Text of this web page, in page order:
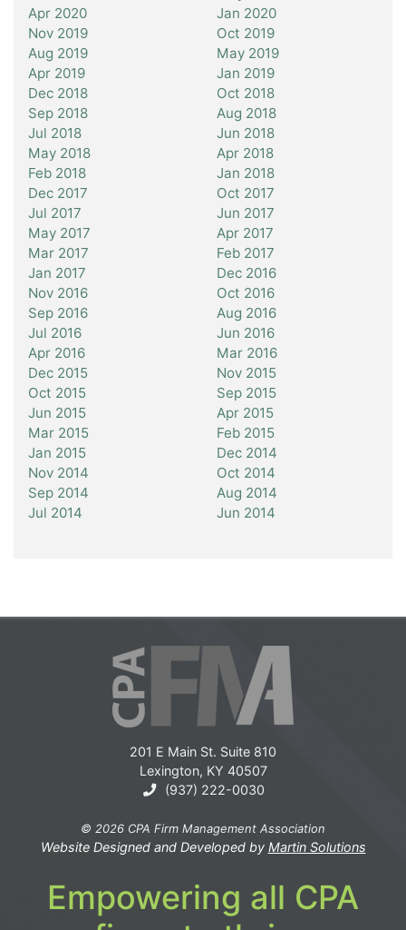
Apr 2020
Jan 2020
Nov 2019
Oct 2019
Aug 2019
May 2019
Apr 2019
Jan 2019
Dec 2018
Oct 2018
Sep 2018
Aug 2018
Jul 2018
Jun 2018
May 2018
Apr 2018
Feb 2018
Jan 2018
Dec 2017
Oct 2017
Jul 2017
Jun 2017
May 2017
Apr 2017
Mar 2017
Feb 2017
Jan 2017
Dec 2016
Nov 2016
Oct 2016
Sep 2016
Aug 2016
Jul 2016
Jun 2016
Apr 2016
Mar 2016
Dec 2015
Nov 2015
Oct 2015
Sep 2015
Jun 2015
Apr 2015
Mar 2015
Feb 2015
Jan 2015
Dec 2014
Nov 2014
Oct 2014
Sep 2014
Aug 2014
Jul 2014
Jun 2014
201 E Main St. Suite 810
Lexington, KY 40507
(937) 222-0030
© 2026 CPA Firm Management Association
Website Designed and Developed by Martin Solutions
Empowering all CPA